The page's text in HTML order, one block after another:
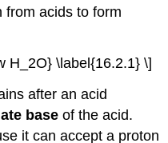
from acids to form
H_2O} \label{16.2.1} \]
after an acid
base of the acid.
it can accept a proton